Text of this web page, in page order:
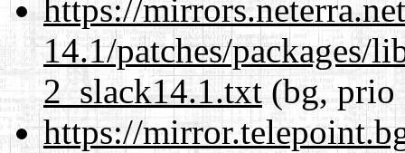
https://
14.1/patches/packages/
2_slack14.1.txt(bg, prio
https://